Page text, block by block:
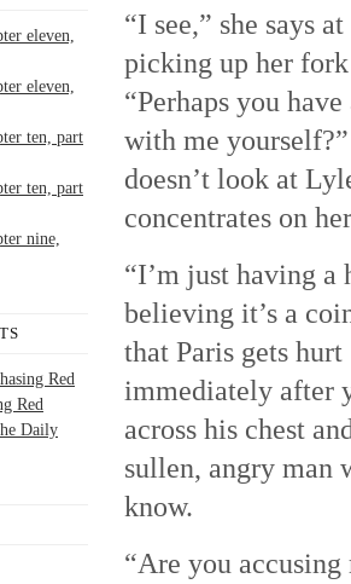
eleven,
eleven,
ten, part
ten, part
nine,
Red
Red
Daily
“I see,” she says
picking up her
“Perhaps you
with me
doesn’t look at
concentrates on
“I’m just having a
believing it’s a
that Paris gets hurt
immediately after
across his chest
sullen, angry man
know.
“Are you